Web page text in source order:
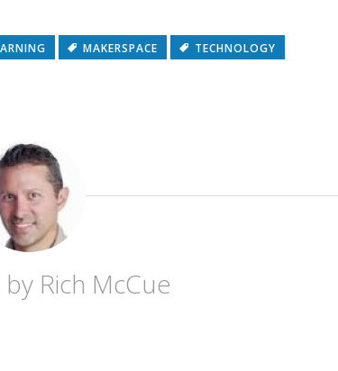
MAKERSPACE TECHNOLOGY
by Rich McCue